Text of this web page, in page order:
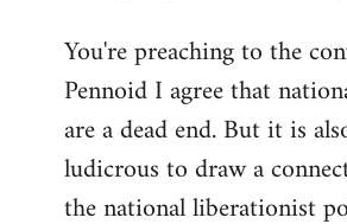
to
Welcome
libcom.org
You're preaching to the
Pennoid I agree that
are a dead end. But it is
ludicrous to draw a
the national liberationist